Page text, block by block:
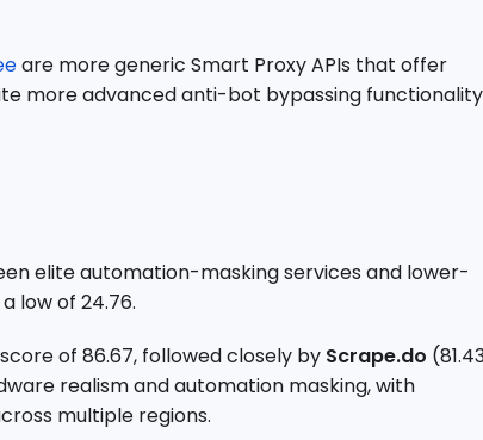
are more generic Smart Proxy APIs that offer
more advanced anti-bot bypassing functionality
elite automation-masking services and lower-
low of 24.76.
of 86.67, followed closely by Scrape.do
realism and automation masking, with
multiple regions.